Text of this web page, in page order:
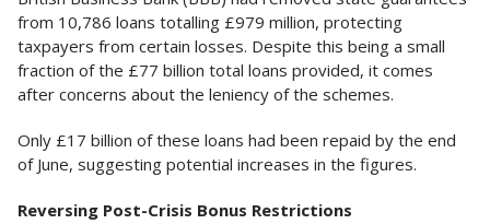
from 10,786 loans totalling £979 million, protecting
taxpayers from certain losses. Despite this being a small
fraction of the £77 billion total loans provided, it comes
after concerns about the leniency of the schemes.
Only £17 billion of these loans had been repaid by the end
of June, suggesting potential increases in the figures.
Reversing Post-Crisis Bonus Restrictions